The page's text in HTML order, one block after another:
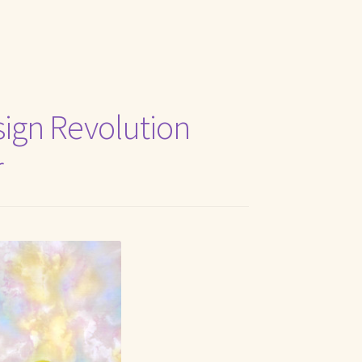
Revolution